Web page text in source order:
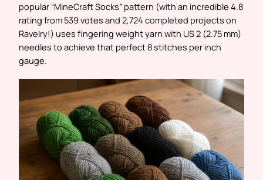
popular “MineCraft Socks” pattern (with an incredible 4.8
rating from 539 votes and 2,724 completed projects on
Ravelry!) uses fingering weight yarn with US 2 (2.75 mm)
needles to achieve that perfect 8 stitches per inch
gauge.